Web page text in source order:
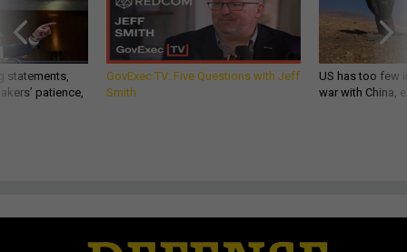
statements,
patience,
GovExec TV: Five Questions with Jeff
Smith
US has too few
war with China,